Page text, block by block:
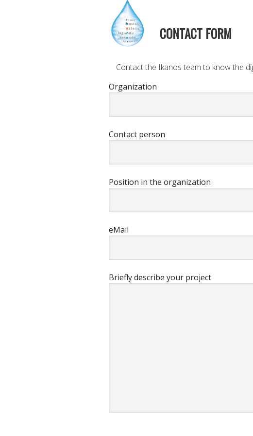
CONTACT FORM
Contact the Ikanos team to know the
Organization
Contact person
Position in the organization
eMail
Briefly describe your project